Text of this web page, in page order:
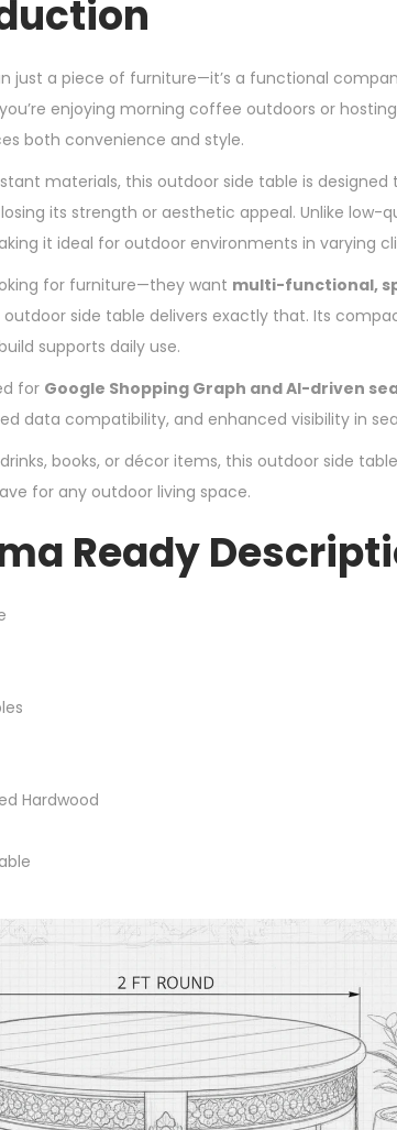
just a piece of furniture—it’s a functional
enjoying morning coffee outdoors or
both convenience and style.
materials, this outdoor side table is designed
its strength or aesthetic appeal. Unlike low-
it ideal for outdoor environments in varying
for furniture—they want multi-functional,
outdoor side table delivers exactly that. Its
supports daily use.
for Google Shopping Graph and AI-driven
data compatibility, and enhanced visibility in
books, or décor items, this outdoor side
for any outdoor living space.
Ready
Hardwood